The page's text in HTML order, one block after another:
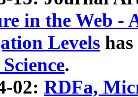
in the Web -
Levels
.
02: RDFa,